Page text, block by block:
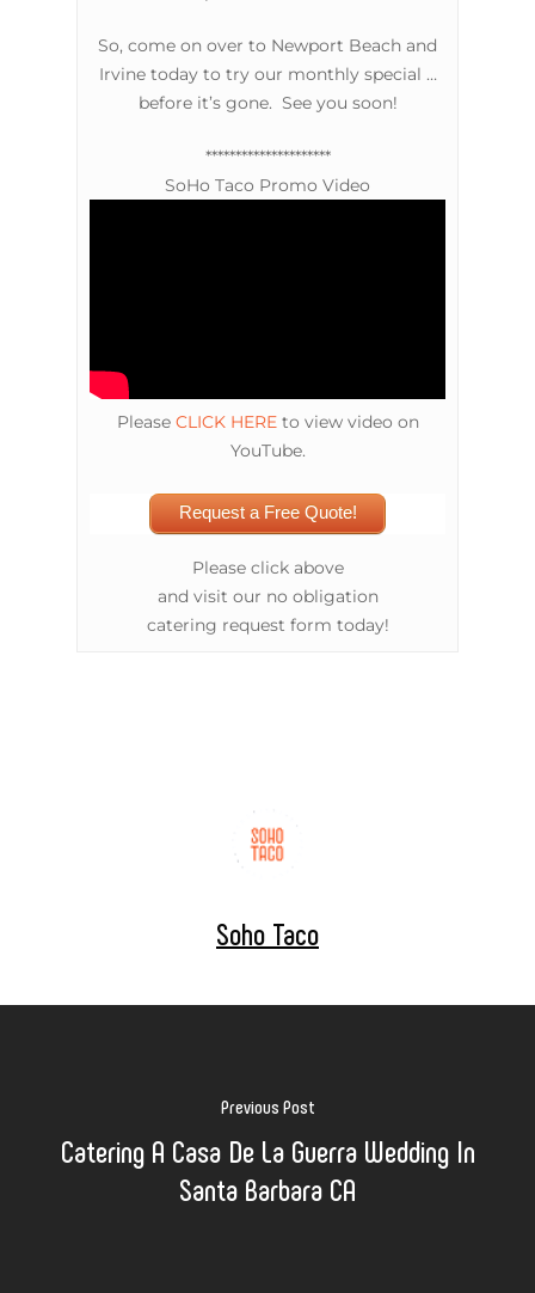
So, come on over to Newport Beach and
Irvine today to try our monthly special …
before it’s gone. See you soon!
*********************
SoHo Taco Promo Video
Please CLICK HEREto view video on
YouTube.
Request a Free Quote!
Please click above
and visit our no obligation
catering request form today!
Soho Taco
Previous Post
Catering A Casa De La Guerra Wedding In
Santa Barbara CA